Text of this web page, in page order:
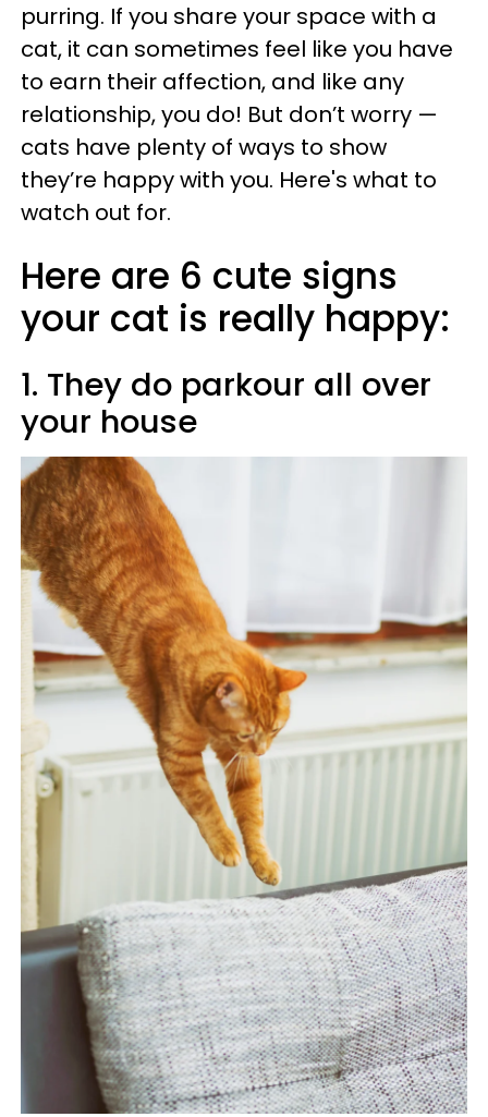
purring. If you share your space with a
cat, it can sometimes feel like you have
to earn their affection, and like any
relationship, you do! But don’t worry —
cats have plenty of ways to show
they’re happy with you. Here's what to
watch out for.
Here are 6 cute signs
your cat is really happy:
1. They do parkour all over
your house